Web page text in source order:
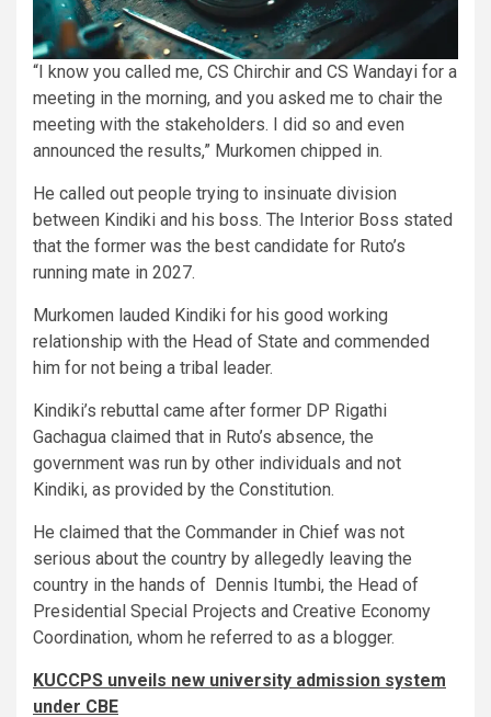
“I know you called me, CS Chirchir and CS Wandayi for a
meeting in the morning, and you asked me to chair the
meeting with the stakeholders. I did so and even
announced the results,” Murkomen chipped in.
He called out people trying to insinuate division
between Kindiki and his boss. The Interior Boss stated
that the former was the best candidate for Ruto’s
running mate in 2027.
Murkomen lauded Kindiki for his good working
relationship with the Head of State and commended
him for not being a tribal leader.
Kindiki’s rebuttal came after former DP Rigathi
Gachagua claimed that in Ruto’s absence, the
government was run by other individuals and not
Kindiki, as provided by the Constitution.
He claimed that the Commander in Chief was not
serious about the country by allegedly leaving the
country in the hands of Dennis Itumbi, the Head of
Presidential Special Projects and Creative Economy
Coordination, whom he referred to as a blogger.
KUCCPS unveils new university admission system
under CBE